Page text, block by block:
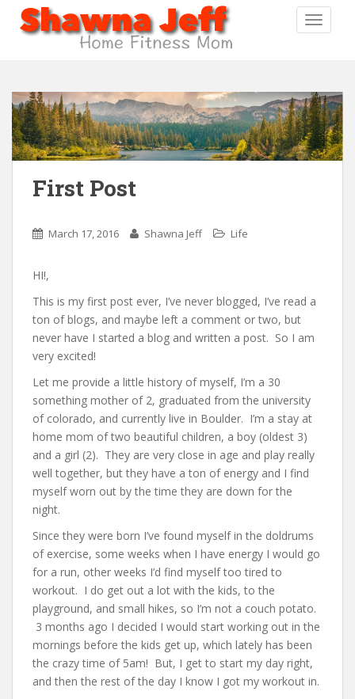
First Post
March 17, 2016 Shawna Jeff Life
HI!,
This is my first post ever, I’ve never blogged, I’ve read a
ton of blogs, and maybe left a comment or two, but
never have I started a blog and written a post. So I am
very excited!
Let me provide a little history of myself, I’m a 30
something mother of 2, graduated from the university
of colorado, and currently live in Boulder. I’m a stay at
home mom of two beautiful children, a boy (oldest 3)
and a girl (2). They are very close in age and play really
well together, but they have a ton of energy and I find
myself worn out by the time they are down for the
night.
Since they were born I’ve found myself in the doldrums
of exercise, some weeks when I have energy I would go
for a run, other weeks I’d find myself too tired to
workout. I do get out a lot with the kids, to the
playground, and small hikes, so I’m not a couch potato.
3 months ago I decided I would start working out in the
mornings before the kids get up, which lately has been
the crazy time of 5am! But, I get to start my day right,
and then the rest of the day I know I got my workout in.